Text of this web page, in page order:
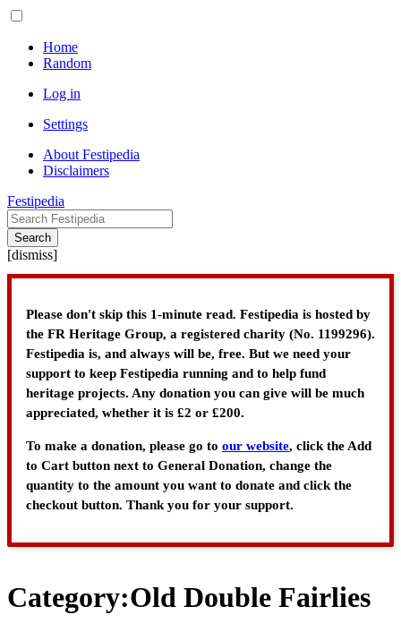
Home
Random
Log in
Settings
About Festipedia
Disclaimers
Festipedia
Search
[dismiss]
Please don't skip this 1-minute read. Festipedia is hosted by
the FR Heritage Group, a registered charity (No. 1199296).
Festipedia is, and always will be, free. But we need your
support to keep Festipedia running and to help fund
heritage projects. Any donation you can give will be much
appreciated, whether it is £2 or £200.
To make a donation, please go to our website, click the Add
to Cart button next to General Donation, change the
quantity to the amount you want to donate and click the
checkout button. Thank you for your support.
Category:Old Double Fairlies